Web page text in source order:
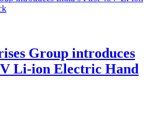
Group introduces
Li-ion Electric Hand